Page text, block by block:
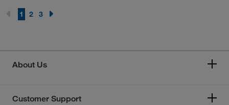
1 2 3
About Us
Customer Support